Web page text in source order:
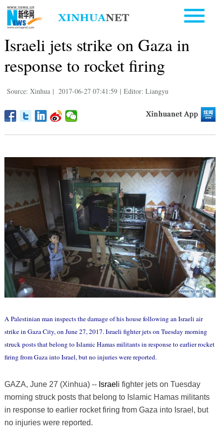
Israeli jets strike on Gaza in
response to rocket firing
Source: Xinhua | 2017-06-27 07:41:59 | Editor: Liangyu
A Palestinian man inspects the damage of his house following an Israeli air
strike in Gaza City, on June 27, 2017. Israeli fighter jets on Tuesday morning
struck posts that belong to Islamic Hamas militants in response to earlier rocket
firing from Gaza into Israel, but no injuries were reported.
GAZA, June 27 (Xinhua) -- Israel i fighter jets on Tuesday
morning struck posts that belong to Islamic Hamas militants
in response to earlier rocket firing from Gaza into Israel, but
no injuries were reported.